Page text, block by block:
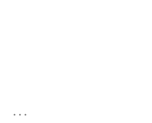
...